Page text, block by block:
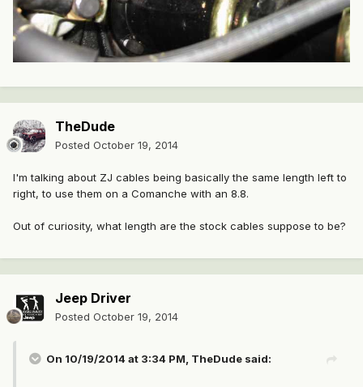
TheDude
Posted October 19, 2014
I'm talking about ZJ cables being basically the same length left to
right, to use them on a Comanche with an 8.8.
Out of curiosity, what length are the stock cables suppose to be?
Jeep Driver
Posted October 19, 2014
On 10/19/2014 at 3:34 PM, TheDude said: